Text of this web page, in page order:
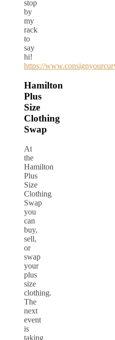
stop
by
my
rack
to
say
hi!
https://
Hamilton
Plus
Size
Clothing
Swap
At
the
Hamilton
Plus
Size
Clothing
Swap
you
can
buy,
sell,
or
swap
your
plus
size
clothing.
The
next
event
is
taking